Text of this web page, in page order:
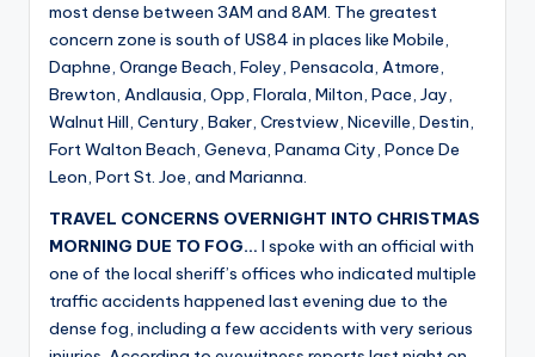
most dense between 3AM and 8AM. The greatest
concern zone is south of US84 in places like Mobile,
Daphne, Orange Beach, Foley, Pensacola, Atmore,
Brewton, Andlausia, Opp, Florala, Milton, Pace, Jay,
Walnut Hill, Century, Baker, Crestview, Niceville, Destin,
Fort Walton Beach, Geneva, Panama City, Ponce De
Leon, Port St. Joe, and Marianna.
TRAVEL CONCERNS OVERNIGHT INTO CHRISTMAS
MORNING DUE TO FOG… I spoke with an official with
one of the local sheriff’s offices who indicated multiple
traffic accidents happened last evening due to the
dense fog, including a few accidents with very serious